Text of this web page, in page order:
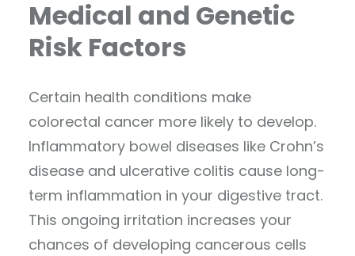
Medical and Genetic
Risk Factors
Certain health conditions make
colorectal cancer more likely to develop.
Inflammatory bowel diseases like Crohn’s
disease and ulcerative colitis cause long-
term inflammation in your digestive tract.
This ongoing irritation increases your
chances of developing cancerous cells